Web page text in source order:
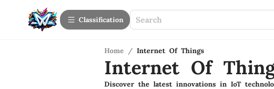
Сlassification
Home / Internet Of Things
Internet Of
Discover the latest innovations in IoT